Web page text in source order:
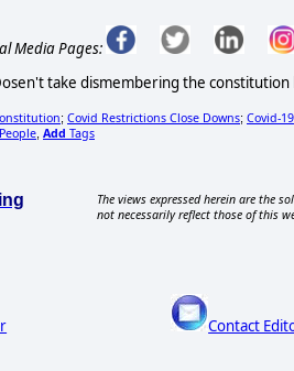
Media Pages:
take dismembering the constitution
; Covid Restrictions Close Downs; Covid-19
People Add Tags
The views expressed herein are the
not necessarily reflect those of this
Contact